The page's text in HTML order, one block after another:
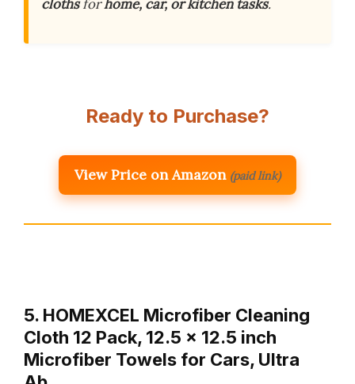
clothsforhome, car, or kitchen tasks.
Ready to Purchase?
View Price on Amazon (paid link)
5. HOMEXCEL Microfiber Cleaning
Cloth 12 Pack, 12.5 x 12.5 inch
Microfiber Towels for Cars, Ultra